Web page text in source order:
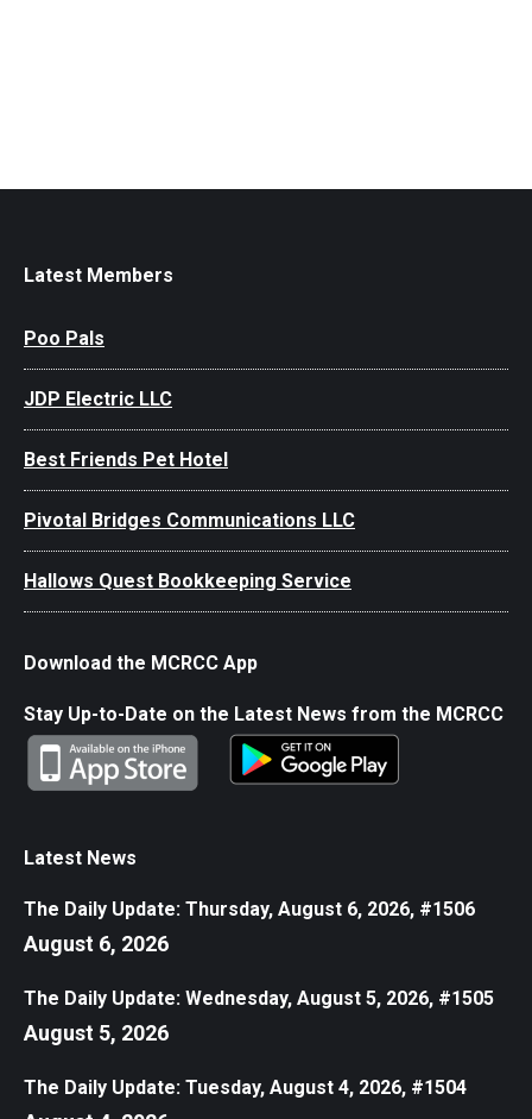
Latest Members
Poo Pals
JDP Electric LLC
Best Friends Pet Hotel
Pivotal Bridges Communications LLC
Hallows Quest Bookkeeping Service
Download the MCRCC App
Stay Up-to-Date on the Latest News from the MCRCC
Latest News
The Daily Update: Thursday, August 6, 2026, #1506
August 6, 2026
The Daily Update: Wednesday, August 5, 2026, #1505
August 5, 2026
The Daily Update: Tuesday, August 4, 2026, #1504